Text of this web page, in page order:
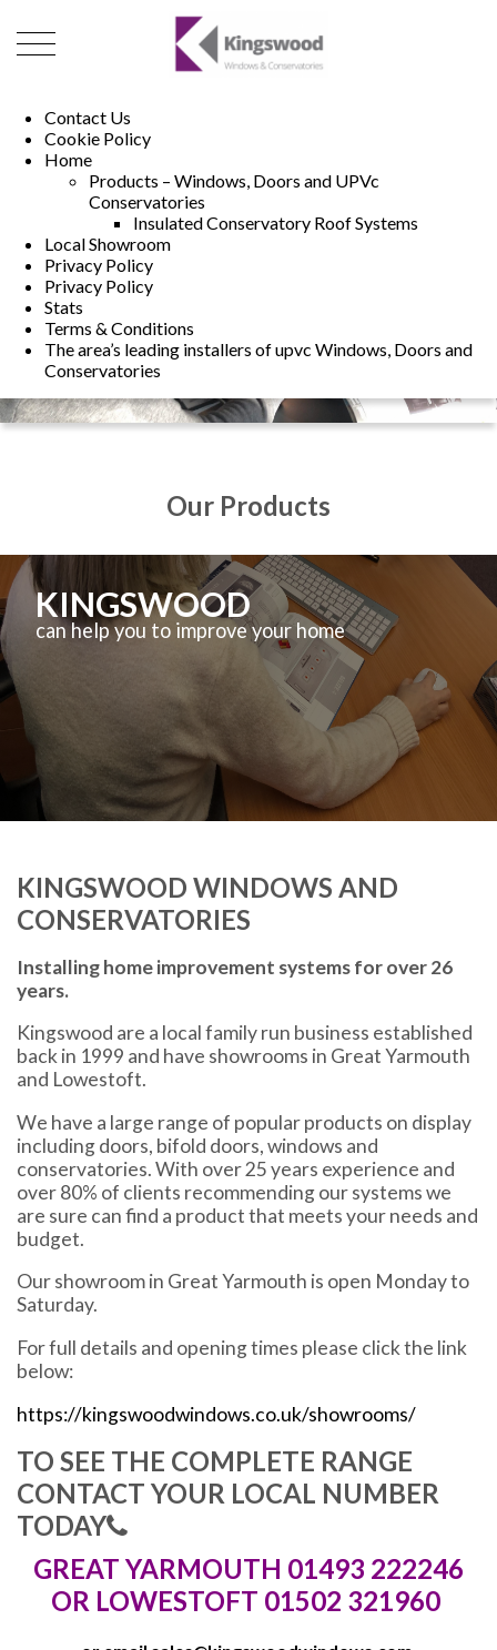
Contact Us
Cookie Policy
Home
Products – Windows, Doors and UPVc
Conservatories
Insulated Conservatory Roof Systems
Local Showroom
Privacy Policy
Privacy Policy
Stats
Terms & Conditions
The area’s leading installers of upvc Windows, Doors and
Conservatories
01493 222246
Our Products
KINGSWOOD
can help you to improve your home
KINGSWOOD WINDOWS AND
CONSERVATORIES
Installing home improvement systems for over 26
years.
Kingswood are a local family run business established
back in 1999 and have showrooms in Great Yarmouth
and Lowestoft.
We have a large range of popular products on display
including doors, bifold doors, windows and
conservatories. With over 25 years experience and
over 80% of clients recommending our systems we
are sure can find a product that meets your needs and
budget.
Our showroom in Great Yarmouth is open Monday to
Saturday.
For full details and opening times please click the link
below:
https://kingswoodwindows.co.uk/showrooms/
TO SEE THE COMPLETE RANGE
CONTACT YOUR LOCAL NUMBER
TODAY
GREAT YARMOUTH 01493 222246
OR LOWESTOFT 01502 321960